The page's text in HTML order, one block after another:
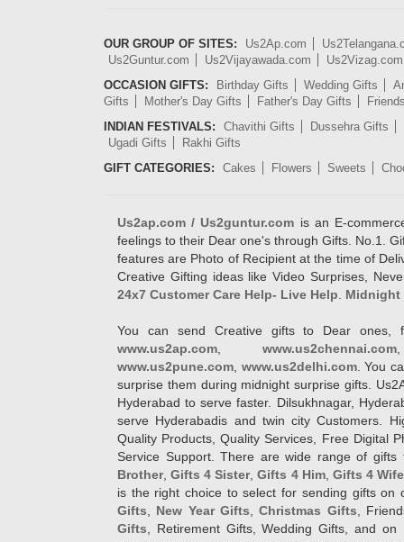
OUR GROUP OF SITES: Us2Ap.com
Us2Guntur.com
Us2Vijayawada.com
Us2Vizag.com
OCCASION GIFTS:
Birthday Gifts Wedding Gifts
Gifts
Mother's Day Gifts Father's Day Gifts
INDIAN FESTIVALS:
Chavithi Gifts
Dussehra Gifts
Ugadi Gifts
Rakhi Gifts
GIFT CATEGORIES:
Cakes Flowers Sweets
Us2ap.com / Us2guntur.com is an E-
feelings to their Dear one's through Gifts. No.1.
features are Photo of Recipient at the time of
Creative Gifting ideas like Video Surprises,
24x7 Customer Care Help- Live Help
Midnight
You can send Creative gifts to Dear ones,
www.us2ap.com
www.us2chennai.com
www.us2pune.com www.us2delhi.com. You
surprise them during midnight surprise gifts.
Hyderabad to serve faster. Dilsukhnagar,
serve Hyderabadis and twin city Customers.
Quality Products, Quality Services, Free Digital
Service Support. There are wide range of
Brother,Gifts 4 Sister,Gifts 4 Him, Gifts 4
is the right choice to select for sending gifts on
Gifts
New Year Gifts ,Christmas Gifts ,
Gifts , Retirement Gifts, Wedding Gifts, and